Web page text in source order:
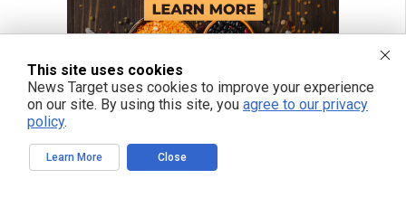
This site uses cookies
News Target uses cookies to improve your experience
on our site. By using this site, you agree to our privacy
policy.
Learn More Close